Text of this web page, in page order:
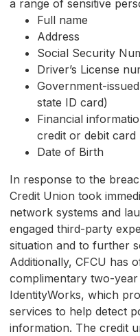
a range of sensitive
Full name
Address
Social Security
Driver’s License
Government-
state ID card)
Financial
credit or debit card
Date of Birth
In response to the
Credit Union took
network systems and
engaged third-party
situation and to further
Additionally, CFCU has
complimentary two-year
IdentityWorks, which
services to help detect
information. The credit